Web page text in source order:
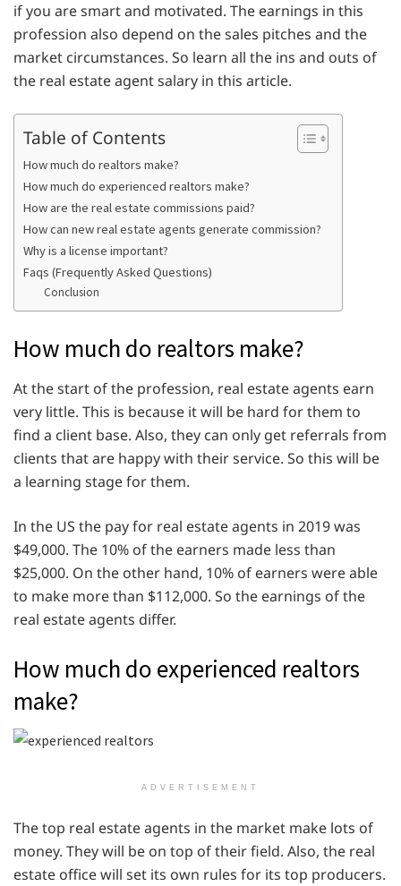
if you are smart and motivated. The earnings in this
profession also depend on the sales pitches and the
market circumstances. So learn all the ins and outs of
the real estate agent salary in this article.
Table of Contents
How much do realtors make?
How much do experienced realtors make?
How are the real estate commissions paid?
How can new real estate agents generate commission?
Why is a license important?
Faqs (Frequently Asked Questions)
Conclusion
How much do realtors make?
At the start of the profession, real estate agents earn
very little. This is because it will be hard for them to
find a client base. Also, they can only get referrals from
clients that are happy with their service. So this will be
a learning stage for them.
In the US the pay for real estate agents in 2019 was
$49,000. The 10% of the earners made less than
$25,000. On the other hand, 10% of earners were able
to make more than $112,000. So the earnings of the
real estate agents differ.
How much do experienced realtors
make?
ADVERTISEMENT
The top real estate agents in the market make lots of
money. They will be on top of their field. Also, the real
estate office will set its own rules for its top producers.